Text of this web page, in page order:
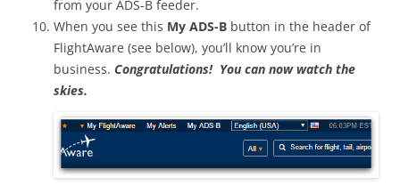
from your ADS-B feeder.
When you see this My ADS-B button in the header of
FlightAware (see below), you’ll know you’re in
business. Congratulations! You can now watch the
skies.